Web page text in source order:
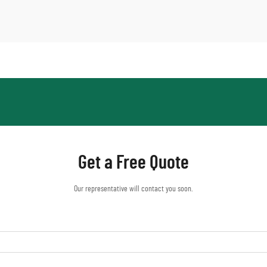
Get a Free Quote
Our representative will contact you soon.